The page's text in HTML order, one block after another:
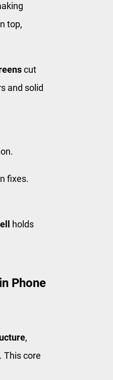
top,
cut
and solid
fixes.
holds
Phone
,
. This core